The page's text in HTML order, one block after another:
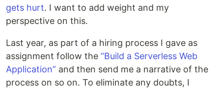
gets hurt. I want to add weight and my
perspective on this.
Last year, as part of a hiring process I gave as
assignment follow the “Build a Serverless Web
Application” and then send me a narrative of the
process on so on. To eliminate any doubts, I